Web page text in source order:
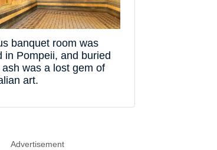
banquet room was
in Pompeii, and buried
was a lost gem of
art.
Advertisement